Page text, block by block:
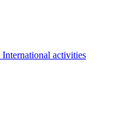
International activities